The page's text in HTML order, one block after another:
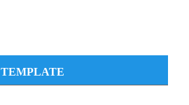
TEMPLATE